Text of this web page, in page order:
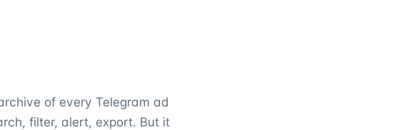
of every Telegram ad
filter, alert, export. But it